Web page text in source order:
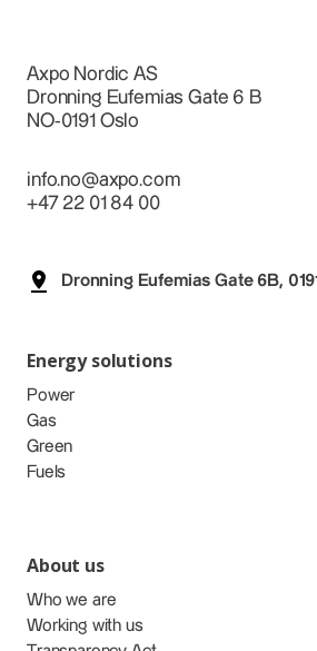
Axpo Nordic AS
Dronning Eufemias Gate 6 B
NO-0191 Oslo
info.no@axpo.com
+47 22 01 84 00
Dronning Eufemias Gate 6B,
Energy solutions
Power
Gas
Green
Fuels
About us
Who we are
Working with us